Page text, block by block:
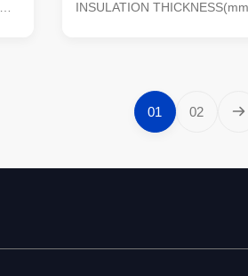
INSULATION
2.79 sheath: PE.PVC/XLPE
1,2,3,4,2+1,3+1,4+1 and
99.5% Pure Oxygen Free
Packing: 100 meters per roll or
01 02